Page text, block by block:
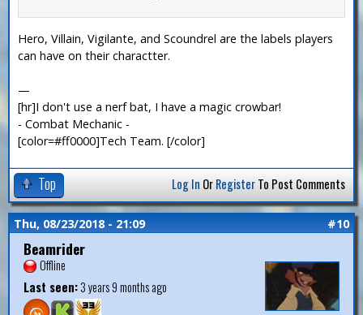
Hero, Villain, Vigilante, and Scoundrel are the labels players
can have on their charactter.
—
[hr]I don't use a nerf bat, I have a magic crowbar!
- Combat Mechanic -
[color=#ff0000]Tech Team. [/color]
Top Log In OrRegisterTo Post Comments
Thu, 08/23/2018 - 21:09 #10
Beamrider
Offline
Last seen:3 years 9 months ago